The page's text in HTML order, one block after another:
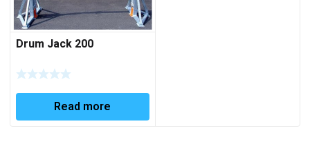
Drum Jack 200
Read more